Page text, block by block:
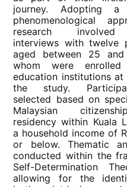
journey. Adopting a
phenomenological
research involved
interviews with twelve
aged between 25
whom were
education institutions
the study.
selected based on
Malaysian
residency within Kuala
a household income of
or below. Thematic
conducted within the
Self-Determination
allowing for the